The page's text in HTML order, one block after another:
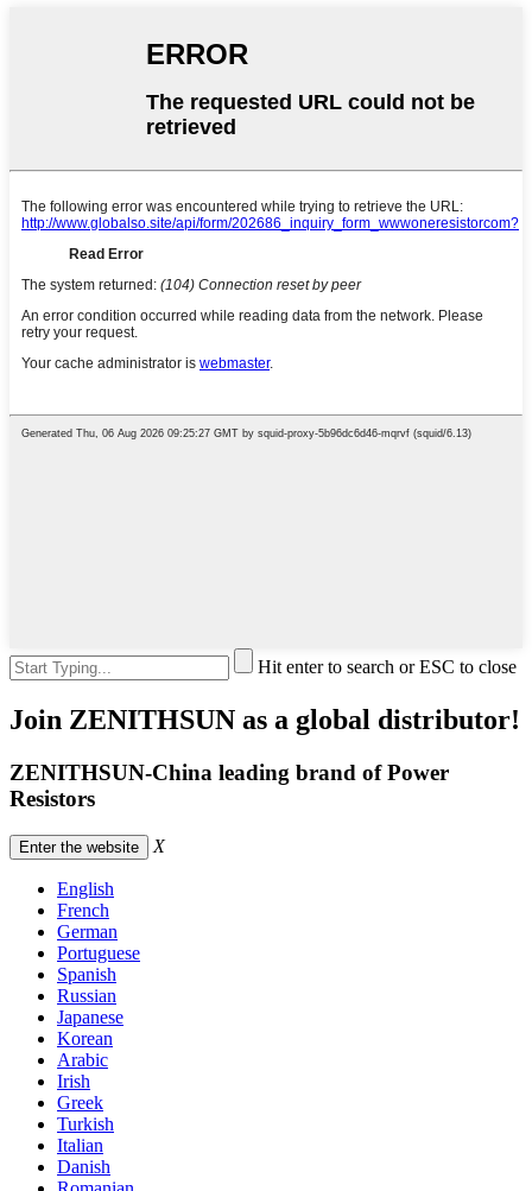
Hit enter to search or ESC to close
Join ZENITHSUN as a global distributor!
ZENITHSUN-China leading brand of Power
Resistors
Enter the website X
English
French
German
Portuguese
Spanish
Russian
Japanese
Korean
Arabic
Irish
Greek
Turkish
Italian
Danish